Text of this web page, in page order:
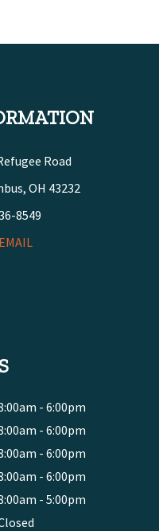
Road
OH 43232
8549
- 6:00pm
- 6:00pm
- 6:00pm
- 6:00pm
- 5:00pm